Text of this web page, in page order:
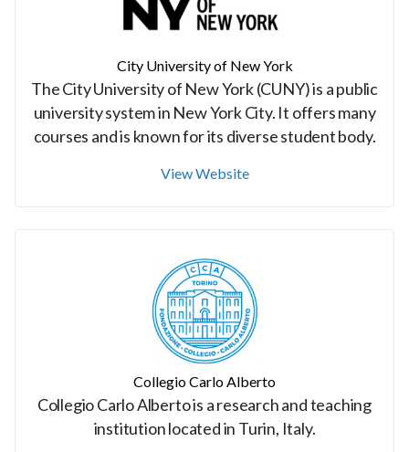
City University of New York
The City University of New York (CUNY) is a public
university system in New York City. It offers many
courses and is known for its diverse student body.
View Website
Collegio Carlo Alberto
Collegio Carlo Alberto is a research and teaching
institution located in Turin, Italy.